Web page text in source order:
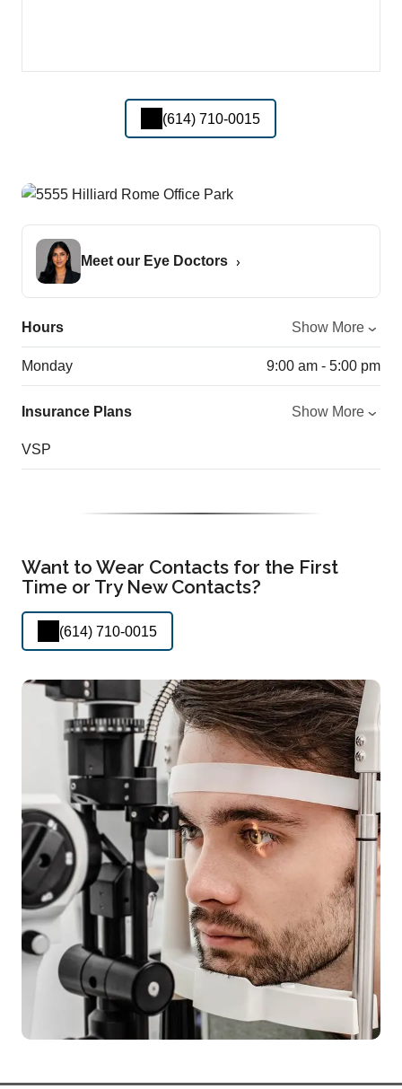
(614) 710-0015
Meet our Eye Doctors
Hours Show More
Monday 9:00 am - 5:00 pm
Insurance Plans Show More
VSP
Want to Wear Contacts for the First
Time or Try New Contacts?
(614) 710-0015